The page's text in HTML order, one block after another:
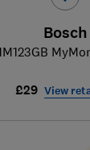
Bosch
£29 View